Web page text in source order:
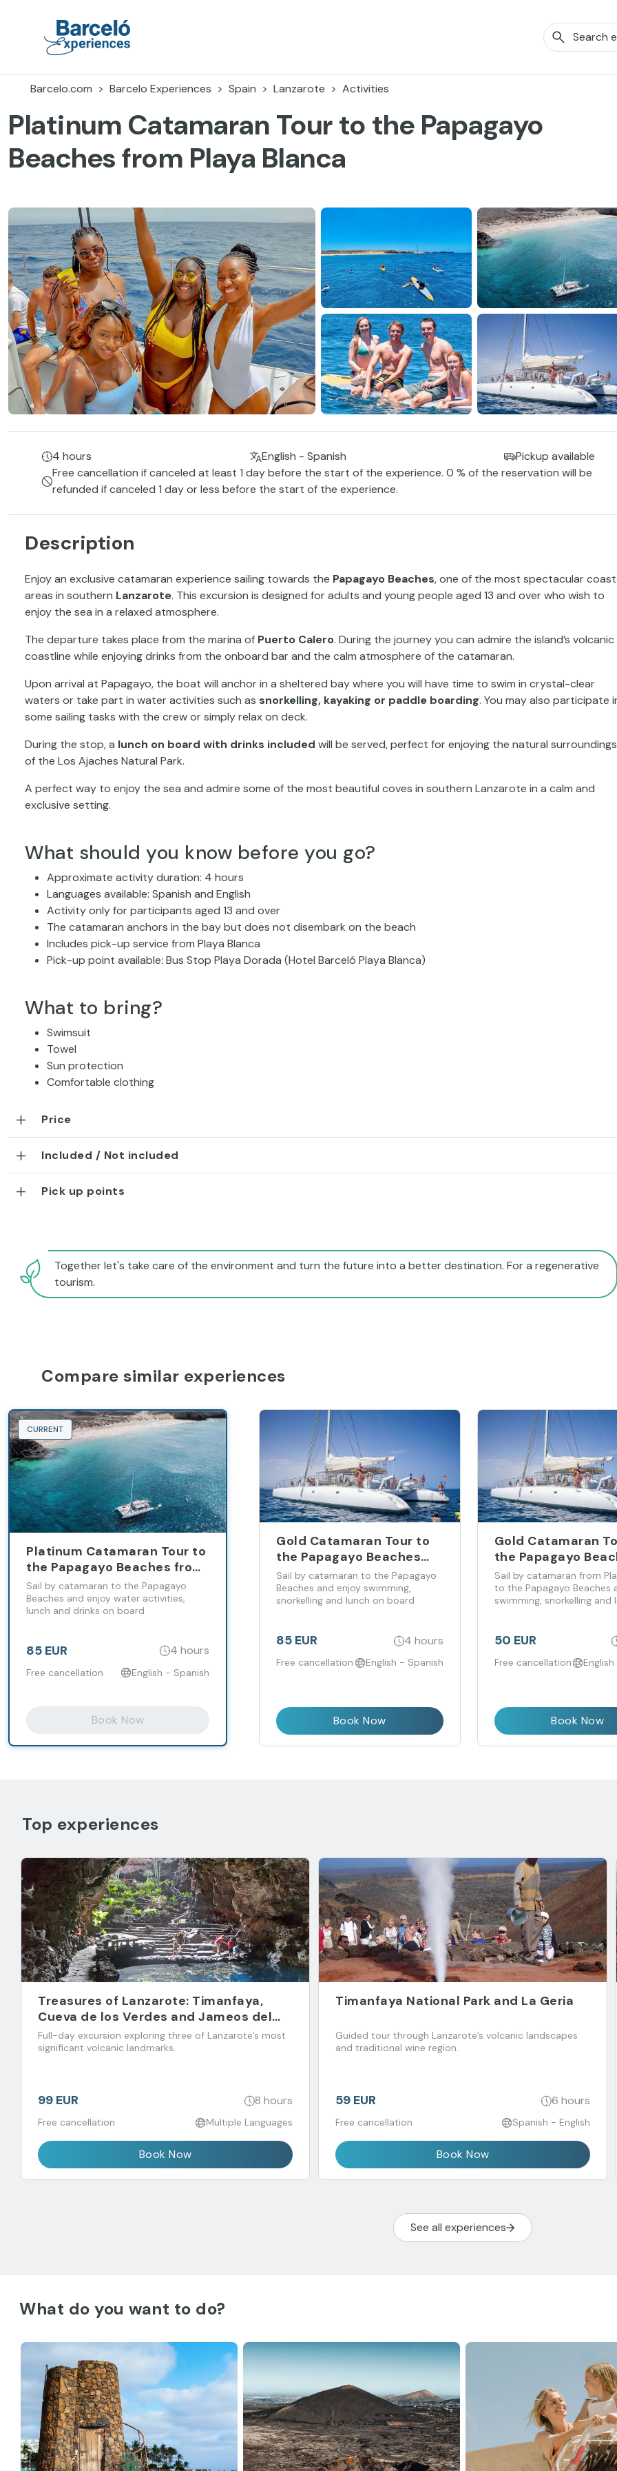
Barcelo.com
Barcelo Experiences Spain Lanzarote Activities
Platinum Catamaran Tour to the Papagayo
Beaches from Playa Blanca
4 hours English - Spanish
Pickup available
Free cancellation if canceled at least 1 day before the start of the experience. 0 % of the reservation will be
refunded if canceled 1 day or less before the start of the experience.
Description
Enjoy an exclusive catamaran experience sailing towards the Papagayo Beaches, one of the most spectacular
areas in southern Lanzarote. This excursion is designed for adults and young people aged 13 and over who wish to
enjoy the sea in a relaxed atmosphere.
The departure takes place from the marina of Puerto Calero. During the journey you can admire the island’s volcanic
coastline while enjoying drinks from the onboard bar and the calm atmosphere of the catamaran.
Upon arrival at Papagayo, the boat will anchor in a sheltered bay where you will have time to swim in crystal-clear
waters or take part in water activities such as snorkelling, kayaking or paddle boarding. You may also participate
some sailing tasks with the crew or simply relax on deck.
During the stop, a lunch on board with drinks included will be served, perfect for enjoying the natural surroundings
of the Los Ajaches Natural Park.
A perfect way to enjoy the sea and admire some of the most beautiful coves in southern Lanzarote in a calm and
exclusive setting.
What should you know before you go?
Approximate activity duration: 4 hours
Languages available: Spanish and English
Activity only for participants aged 13 and over
The catamaran anchors in the bay but does not disembark on the beach
Includes pick-up service from Playa Blanca
Pick-up point available: Bus Stop Playa Dorada (Hotel Barceló Playa Blanca)
What to bring?
Swimsuit
Towel
Sun protection
Comfortable clothing
Price
Included / Not included
Pick up points
Together let's take care of the environment and turn the future into a better destination. For a regenerative
tourism.
Compare similar experiences
CURRENT
Platinum Catamaran Tour to
the Papagayo Beaches from
Playa Blanca
Sail by catamaran to the Papagayo
Beaches and enjoy water activities,
lunch and drinks on board
85 EUR 4 hours
Free cancellation English - Spanish
Book Now
Gold Catamaran Tour to
the Papagayo Beaches
from Costa Teguise
Sail by catamaran to the Papagayo
Beaches and enjoy swimming,
snorkelling and lunch on board
85 EUR 4 hours
Free cancellation English - Spanish
Book Now
Gold Catamaran
the Papagayo
from Playa Blanca
Sail by catamaran from
to the Papagayo Beaches
swimming, snorkelling and
50 EUR
Free cancellation
Book Now
Top experiences
Treasures of Lanzarote: Timanfaya,
Cueva de los Verdes and Jameos del
Agua
Full-day excursion exploring three of Lanzarote’s most
significant volcanic landmarks.
99 EUR 8 hours
Free cancellation Multiple Languages
Book Now
Timanfaya National Park and La Geria
Guided tour through Lanzarote’s volcanic landscapes
and traditional wine region.
59 EUR 6 hours
Free cancellation Spanish - English
Book Now
See all experiences
What do you want to do?